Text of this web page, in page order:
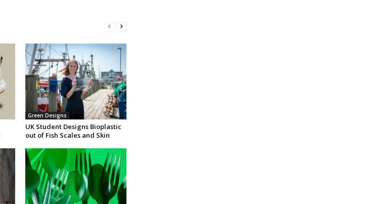
Green Designs
UK Student Designs Bioplastic
out of Fish Scales and Skin